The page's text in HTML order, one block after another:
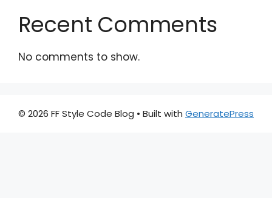
Recent Comments
No comments to show.
© 2026 FF Style Code Blog • Built with GeneratePress